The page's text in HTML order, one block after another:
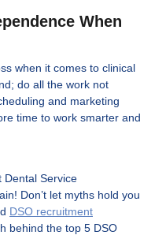
When
when it comes to clinical
do all the work not
and marketing
time to work smarter and
Dental Service
Don’t let myths hold you
DSO recruitment
behind the top 5 DSO